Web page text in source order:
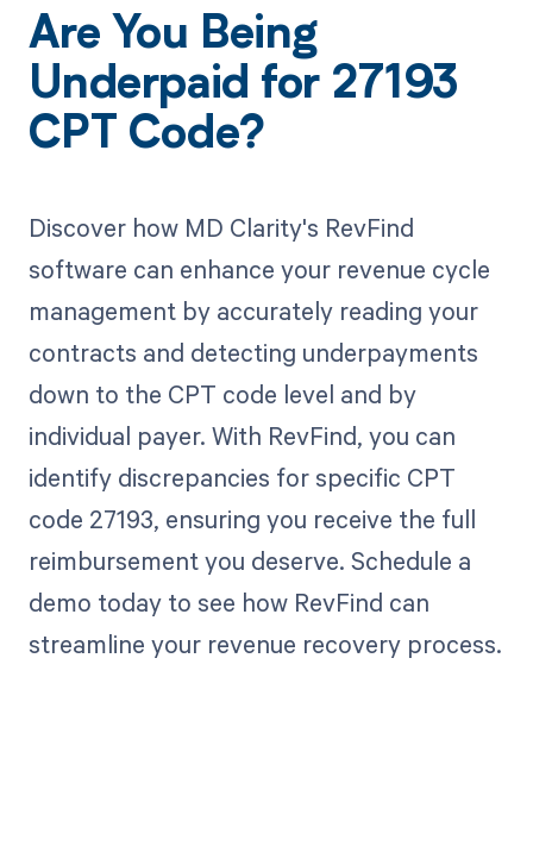
Are You Being
Underpaid for 27193
CPT Code?
Discover how MD Clarity's RevFind
software can enhance your revenue cycle
management by accurately reading your
contracts and detecting underpayments
down to the CPT code level and by
individual payer. With RevFind, you can
identify discrepancies for specific CPT
code 27193, ensuring you receive the full
reimbursement you deserve. Schedule a
demo today to see how RevFind can
streamline your revenue recovery process.